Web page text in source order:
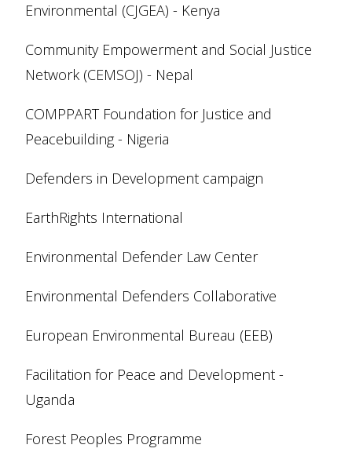
Environmental (CJGEA) - Kenya
Community Empowerment and Social Justice
Network (CEMSOJ) - Nepal
COMPPART Foundation for Justice and
Peacebuilding - Nigeria
Defenders in Development campaign
EarthRights International
Environmental Defender Law Center
Environmental Defenders Collaborative
European Environmental Bureau (EEB)
Facilitation for Peace and Development -
Uganda
Forest Peoples Programme